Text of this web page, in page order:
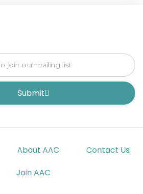
Submit
About AAC
Contact Us
Join AAC